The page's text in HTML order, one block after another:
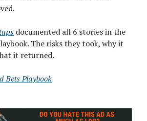
documented all 6 stories in the
The risks they took, why it
it returned.
Bets Playbook